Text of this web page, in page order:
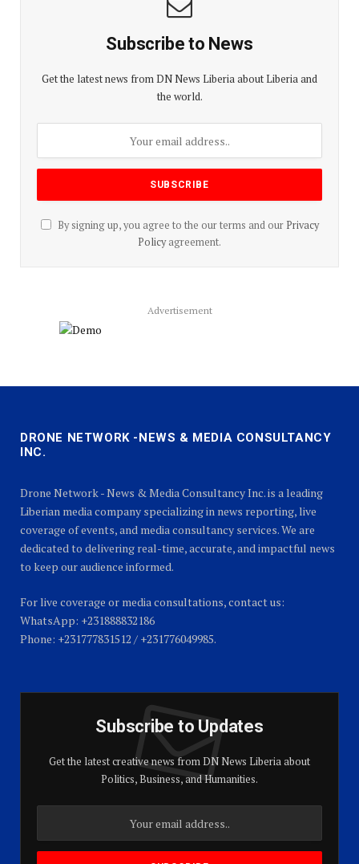
Subscribe to News
Get the latest news from DN News Liberia about Liberia and
the world.
By signing up, you agree to the our terms and our Privacy
Policyagreement.
Advertisement
DRONE NETWORK -NEWS & MEDIA CONSULTANCY
INC.
Drone Network - News & Media Consultancy Inc. is a leading
Liberian media company specializing in news reporting, live
coverage of events, and media consultancy services. We are
dedicated to delivering real-time, accurate, and impactful news
to keep our audience informed.
For live coverage or media consultations, contact us:
WhatsApp: +231888832186
Phone: +231777831512 / +231776049985.
Subscribe to Updates
Get the latest creative news from DN News Liberia about
Politics, Business, and Humanities.